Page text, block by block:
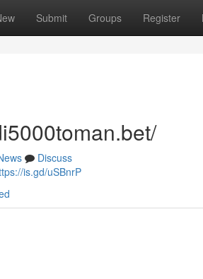
Submit Groups Register
Discuss
is.gd/uSBnrP